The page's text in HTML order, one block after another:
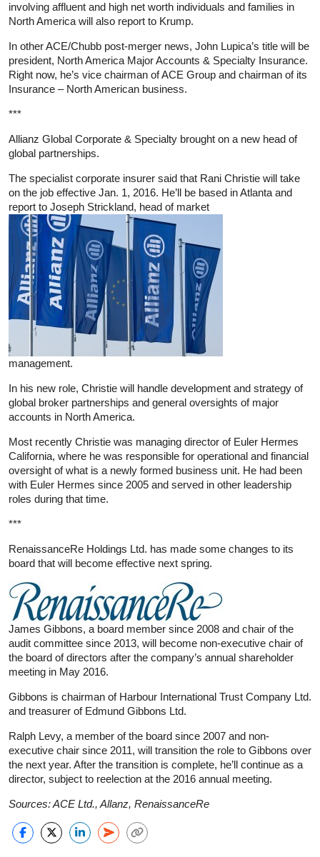
involving affluent and high net worth individuals and families in
North America will also report to Krump.
In other ACE/Chubb post-merger news, John Lupica’s title will be
president, North America Major Accounts & Specialty Insurance.
Right now, he’s vice chairman of ACE Group and chairman of its
Insurance – North American business.
***
Allianz Global Corporate & Specialty brought on a new head of
global partnerships.
The specialist corporate insurer said that Rani Christie will take
on the job effective Jan. 1, 2016. He’ll be based in Atlanta and
report to Joseph Strickland, head of market
management.
In his new role, Christie will handle development and strategy of
global broker partnerships and general oversights of major
accounts in North America.
Most recently Christie was managing director of Euler Hermes
California, where he was responsible for operational and financial
oversight of what is a newly formed business unit. He had been
with Euler Hermes since 2005 and served in other leadership
roles during that time.
***
RenaissanceRe Holdings Ltd. has made some changes to its
board that will become effective next spring.
James Gibbons, a board member since 2008 and chair of the
audit committee since 2013, will become non-executive chair of
the board of directors after the company’s annual shareholder
meeting in May 2016.
Gibbons is chairman of Harbour International Trust Company Ltd.
and treasurer of Edmund Gibbons Ltd.
Ralph Levy, a member of the board since 2007 and non-
executive chair since 2011, will transition the role to Gibbons over
the next year. After the transition is complete, he’ll continue as a
director, subject to reelection at the 2016 annual meeting.
Sources: ACE Ltd., Allanz, RenaissanceRe